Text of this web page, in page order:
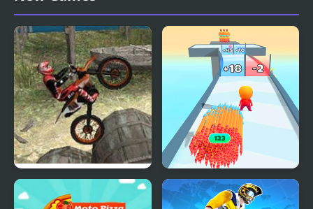
Moto Trials Beach 2 Arrow Fest